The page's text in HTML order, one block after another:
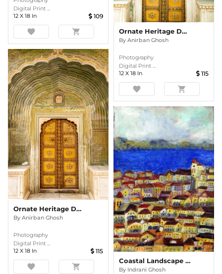
Digital Print ...
12 X 18 In 109
favorite shopping_cart Ornate Heritage Doorway In Colour
By Anirban Ghosh
Photography
Digital Print ...
12 X 18 In 115
favorite shopping_cart
Ornate Heritage Doorway In Colour
By Anirban Ghosh
Photography
Digital Print ...
12 X 18 In 115
favorite shopping_cart
Coastal Landscape 3 Acrylic Painting
By Indrani Ghosh